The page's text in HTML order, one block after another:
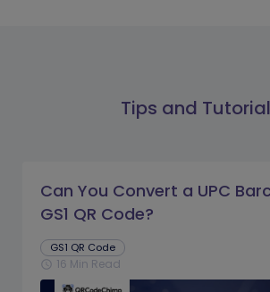
Tips and
Can You Convert a UPC
GS1 QR Code?
GS1 QR Code
schedule 16 Min Read